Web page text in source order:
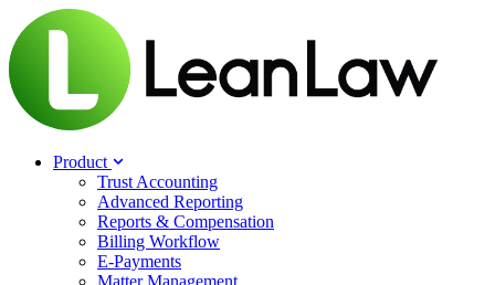
Product
Trust Accounting
Advanced Reporting
Reports & Compensation
Billing Workflow
E-Payments
Matter Management